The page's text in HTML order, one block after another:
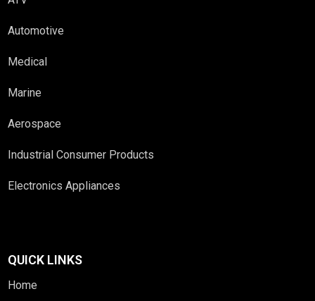
Automotive
Medical
Marine
Aerospace
Industrial Consumer Products
Electronics Appliances
QUICK LINKS
Home